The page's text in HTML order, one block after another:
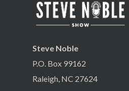
Steve Noble
P.O. Box 99162
Raleigh, NC 27624